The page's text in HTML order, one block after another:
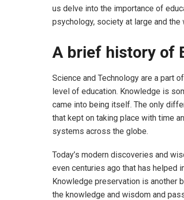
us delve into the importance of
psychology, society at large and the
A brief history of
Science and Technology are a part
level of education. Knowledge is
came into being itself. The only
that kept on taking place with time
systems across the globe.
Today’s modern discoveries and
even centuries ago that has helped
Knowledge preservation is another
the knowledge and wisdom and